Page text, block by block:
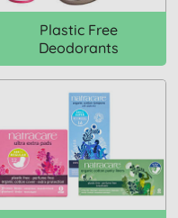
Plastic Free
Deodorants